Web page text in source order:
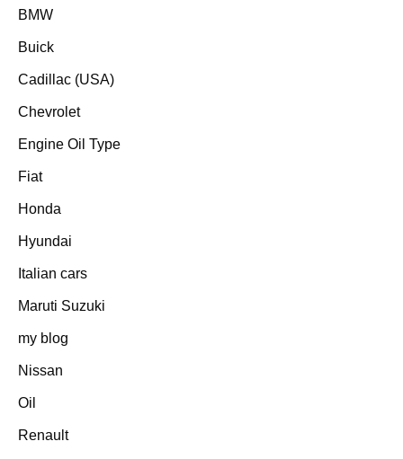
BMW
Buick
Cadillac (USA)
Chevrolet
Engine Oil Type
Fiat
Honda
Hyundai
Italian cars
Maruti Suzuki
my blog
Nissan
Oil
Renault